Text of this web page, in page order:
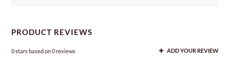
PRODUCT REVIEWS
0stars based on0reviews ADD YOUR REVIEW